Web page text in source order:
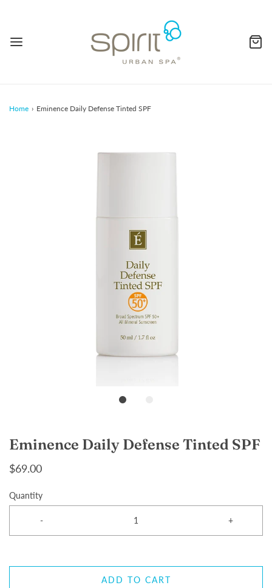
Home › Eminence Daily Defense Tinted SPF
Eminence Daily Defense Tinted SPF
$69.00
Quantity
- +
ADD TO CART